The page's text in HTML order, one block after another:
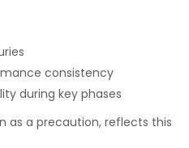
consistency
during key phases
as a precaution, reflects this